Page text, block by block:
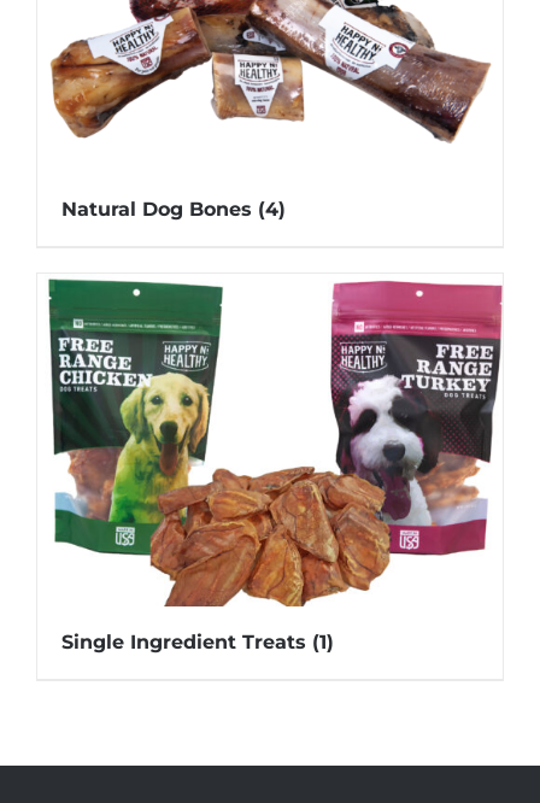
Natural Dog Bones (4)
Single Ingredient Treats (1)